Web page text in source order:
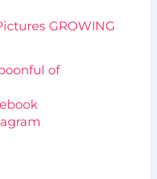
GROWING
of